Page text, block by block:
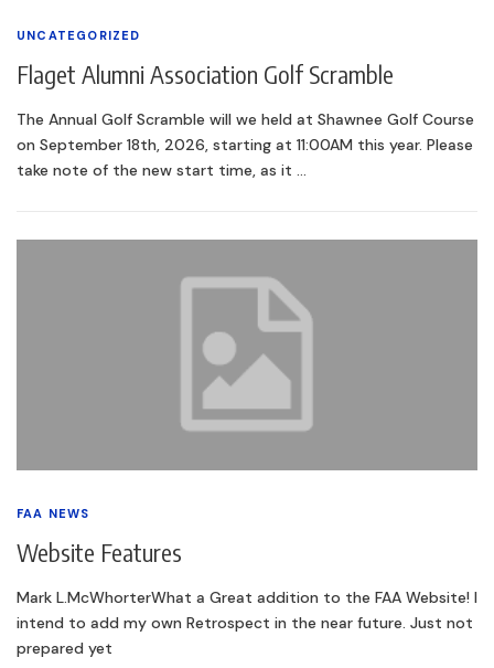
UNCATEGORIZED
Flaget Alumni Association Golf Scramble
The Annual Golf Scramble will we held at Shawnee Golf Course
on September 18th, 2026, starting at 11:00AM this year. Please
take note of the new start time, as it …
FAA NEWS
Website Features
Mark L.McWhorterWhat a Great addition to the FAA Website! I
intend to add my own Retrospect in the near future. Just not
prepared yet